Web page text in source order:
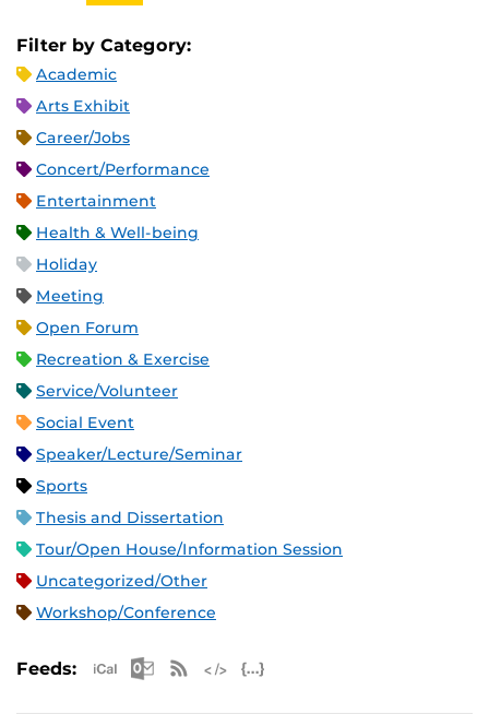
Filter by Category:
Academic
Arts Exhibit
Career/Jobs
Concert/Performance
Entertainment
Health & Well-being
Holiday
Meeting
Open Forum
Recreation & Exercise
Service/Volunteer
Social Event
Speaker/Lecture/Seminar
Sports
Thesis and Dissertation
Tour/Open House/Information Session
Uncategorized/Other
Workshop/Conference
Feeds: Apple iCal Feed (ICS)
Microsoft Outlook Feed (ICS)
RSS Feed